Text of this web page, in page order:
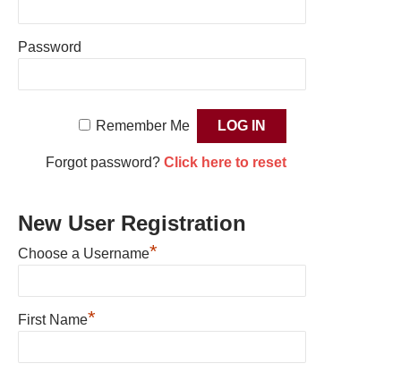
Password
Remember Me
Forgot password? Click here to reset
New User Registration
Choose a Username*
First Name*